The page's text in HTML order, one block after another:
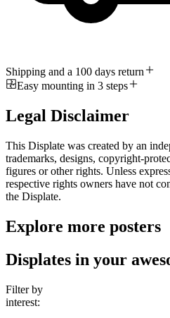
Shipping and a 100 days return
Easy mounting in 3 steps
Legal Disclaimer
This Displate was created by an
trademarks, designs, copyright-
figures or other rights. Unless
respective rights owners have not
the Displate.
Explore more posters
Displates in your
Filter by
interest: